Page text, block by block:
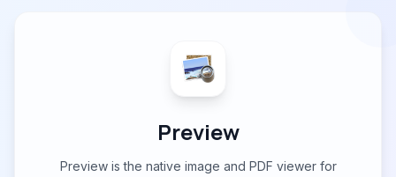
Preview
Preview is the native image and PDF viewer for